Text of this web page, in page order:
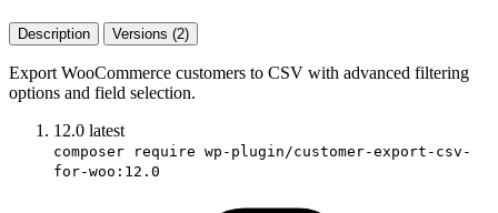
Description Versions (2)
Export WooCommerce customers to CSV with advanced filtering
options and field selection.
12.0 latest
composer require wp-plugin/customer-export-csv-
for-woo:12.0